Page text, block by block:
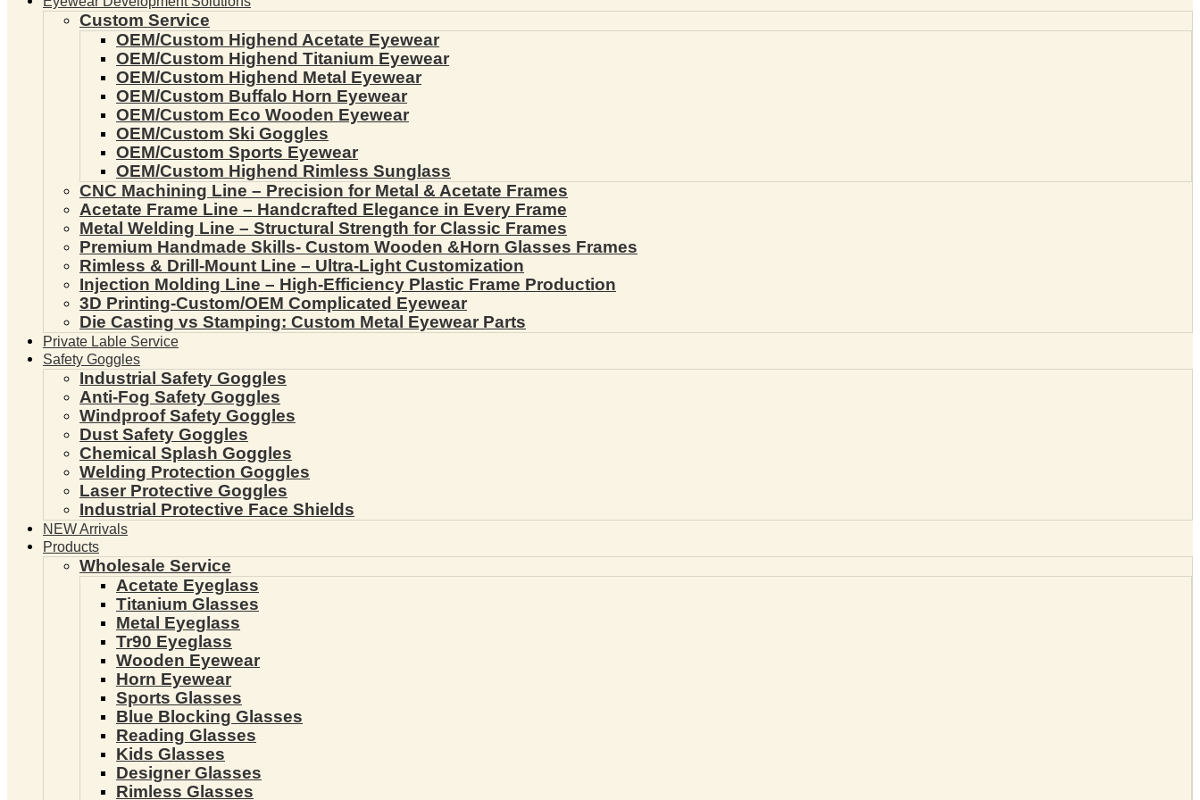
Custom Service
OEM/Custom Highend Acetate Eyewear
OEM/Custom Highend Titanium Eyewear
OEM/Custom Highend Metal Eyewear
OEM/Custom Buffalo Horn Eyewear
OEM/Custom Eco Wooden Eyewear
OEM/Custom Ski Goggles
OEM/Custom Sports Eyewear
OEM/Custom Highend Rimless Sunglass
CNC Machining Line – Precision for Metal & Acetate Frames
Acetate Frame Line – Handcrafted Elegance in Every Frame
Metal Welding Line – Structural Strength for Classic Frames
Premium Handmade Skills- Custom Wooden &Horn Glasses Frames
Rimless & Drill-Mount Line – Ultra-Light Customization
Injection Molding Line – High-Efficiency Plastic Frame Production
3D Printing-Custom/OEM Complicated Eyewear
Die Casting vs Stamping: Custom Metal Eyewear Parts
Private Lable Service
Safety Goggles
Industrial Safety Goggles
Anti-Fog Safety Goggles
Windproof Safety Goggles
Dust Safety Goggles
Chemical Splash Goggles
Welding Protection Goggles
Laser Protective Goggles
Industrial Protective Face Shields
NEW Arrivals
Products
Wholesale Service
Acetate Eyeglass
Titanium Glasses
Metal Eyeglass
Tr90 Eyeglass
Wooden Eyewear
Horn Eyewear
Sports Glasses
Blue Blocking Glasses
Reading Glasses
Kids Glasses
Designer Glasses
Rimless Glasses